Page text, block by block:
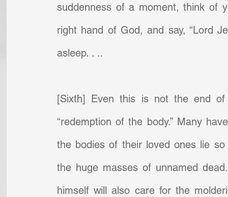
suddenness of a moment, think of
right hand of God, and say, “Lord
asleep. . ..
[Sixth] Even this is not the end
“redemption of the body.” Many
the bodies of their loved ones lie
the huge masses of unnamed
himself will also care for the